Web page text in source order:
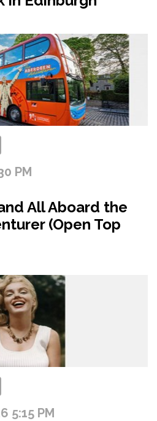
PM
All Aboard the
(Open Top
5:15 PM